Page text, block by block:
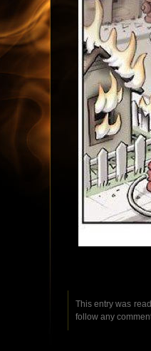
This entry was read
follow any